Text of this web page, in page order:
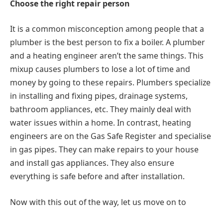
Choose the right repair person
It is a common misconception among people that a
plumber is the best person to fix a boiler. A plumber
and a heating engineer aren’t the same things. This
mixup causes plumbers to lose a lot of time and
money by going to these repairs. Plumbers specialize
in installing and fixing pipes, drainage systems,
bathroom appliances, etc. They mainly deal with
water issues within a home. In contrast, heating
engineers are on the Gas Safe Register and specialise
in gas pipes. They can make repairs to your house
and install gas appliances. They also ensure
everything is safe before and after installation.
Now with this out of the way, let us move on to